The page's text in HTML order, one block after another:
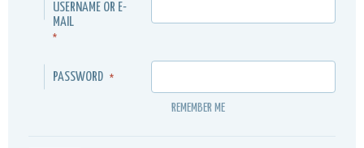
USERNAME OR E-
MAIL
*
PASSWORD *
REMEMBER ME